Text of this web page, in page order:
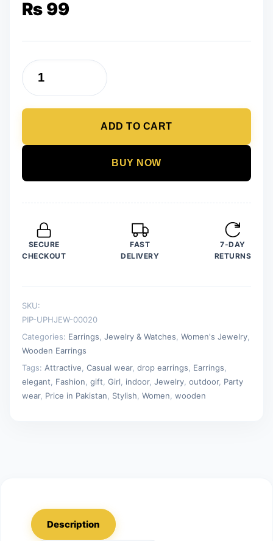
₨ 99
Trendy
Newest
Earrings
ADD TO CART
BUY NOW
SECURE
CHECKOUT
FAST
DELIVERY
7-DAY
RETURNS
SKU:
PIP-UPHJEW-00020
Categories: Earrings Jewelry & Watches Women's Jewelry
Wooden Earrings
Tags: Attractive Casual wear, drop earrings Earrings
elegant
Fashion gift Girl indoor, Jewelry outdoor, Party
wear, Price in Pakistan Stylish Women wooden
Description